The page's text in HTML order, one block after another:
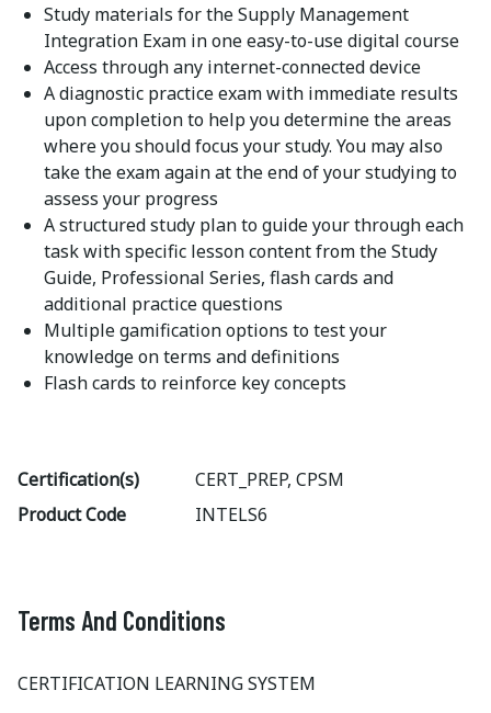
Study materials for the Supply Management
Integration Exam in one easy-to-use digital course
Access through any internet-connected device
A diagnostic practice exam with immediate results
upon completion to help you determine the areas
where you should focus your study. You may also
take the exam again at the end of your studying to
assess your progress
A structured study plan to guide your through each
task with specific lesson content from the Study
Guide, Professional Series, flash cards and
additional practice questions
Multiple gamification options to test your
knowledge on terms and definitions
Flash cards to reinforce key concepts
Certification(s)
CERT_PREP, CPSM
Product Code
INTELS6
Terms And Conditions
CERTIFICATION LEARNING SYSTEM